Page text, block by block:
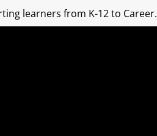
learners from K-12 to Career.